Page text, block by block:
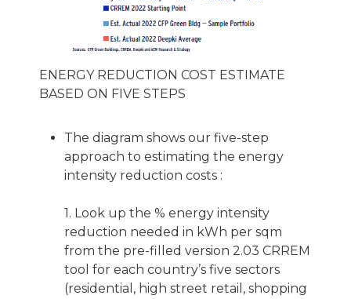
ENERGY REDUCTION COST ESTIMATE
BASED ON FIVE STEPS
The diagram shows our five-step
approach to estimating the energy
intensity reduction costs :
1. Look up the % energy intensity
reduction needed in kWh per sqm
from the pre-filled version 2.03 CRREM
tool for each country’s five sectors
(residential, high street retail, shopping